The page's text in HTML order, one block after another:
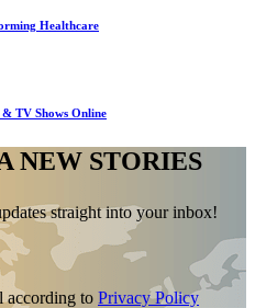
Healthcare
TV Shows Online
NEW STORIES
straight into your inbox!
according to Privacy Policy